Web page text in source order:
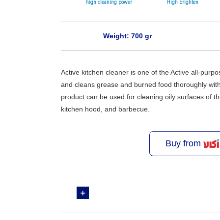
high cleaning power High brighten
Weight: 700 gr
Active kitchen cleaner is one of the Active all-
and cleans grease and burned food thoroughly
product can be used for cleaning oily surfaces of
kitchen hood, and barbecue.
Buy from